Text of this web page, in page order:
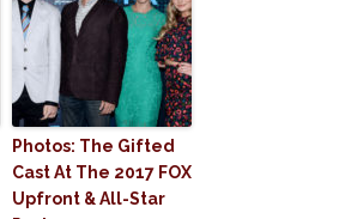
Photos: The Gifted
Cast At The 2017 FOX
Upfront & All-Star